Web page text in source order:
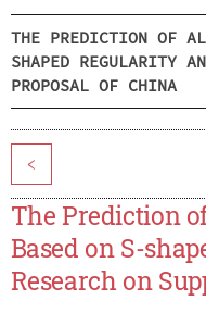
THE PREDICTION OF
SHAPED REGULARITY
PROPOSAL OF CHINA
<
The Prediction
Based on S-
Research on